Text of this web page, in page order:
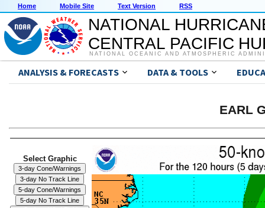
Home Mobile Site Text Version RSS
NATIONAL
CENTRAL PACIFIC
NATIONAL OCEANIC AND ATMOSPHERIC
ANALYSIS & FORECASTS DATA & TOOLS
EARL
Select Graphic